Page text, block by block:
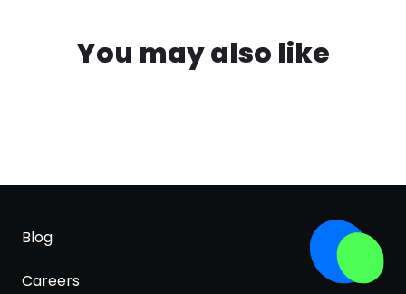
You may also like
Blog
Careers